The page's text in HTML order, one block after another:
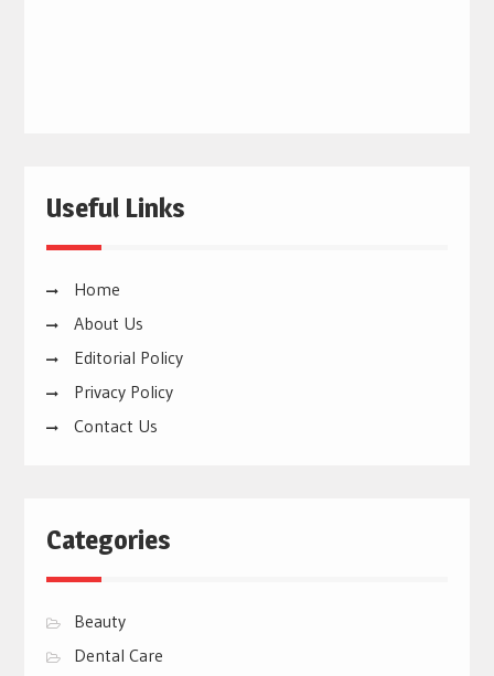
Useful Links
Home
About Us
Editorial Policy
Privacy Policy
Contact Us
Categories
Beauty
Dental Care